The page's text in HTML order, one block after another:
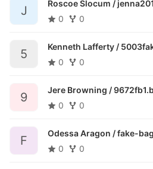
J
Roscoe Slocum /
0
0
5
Kenneth Lafferty /
0
0
9
Jere Browning /
0
0
F
Odessa Aragon /fake-
0
0